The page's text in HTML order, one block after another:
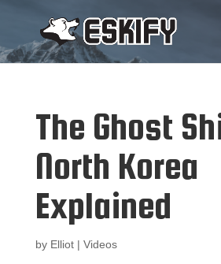
The Ghost
North Korea
Explained
by Elliot| Videos